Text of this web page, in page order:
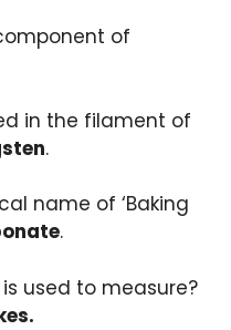
of
in the filament of
.​
name of ‘Baking
.​
is used to measure?